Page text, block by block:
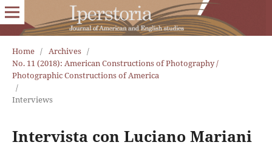
Home / Archives /
No. 11 (2018): American Constructions of Photography /
Photographic Constructions of America
/
Interviews
Intervista con Luciano Mariani